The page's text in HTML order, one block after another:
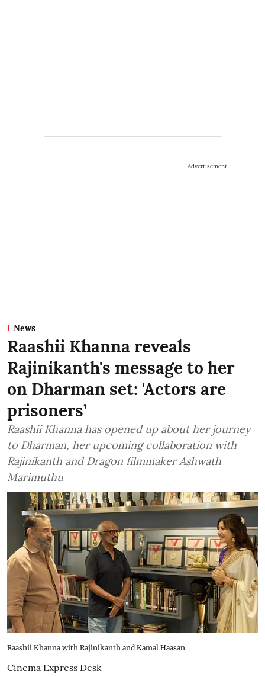
Advertisement
News
Raashii Khanna reveals
Rajinikanth's message to her
on Dharman set: 'Actors are
prisoners’
Raashii Khanna has opened up about her journey
to Dharman, her upcoming collaboration with
Rajinikanth and Dragon filmmaker Ashwath
Marimuthu
Raashii Khanna with Rajinikanth and Kamal Haasan
Cinema Express Desk